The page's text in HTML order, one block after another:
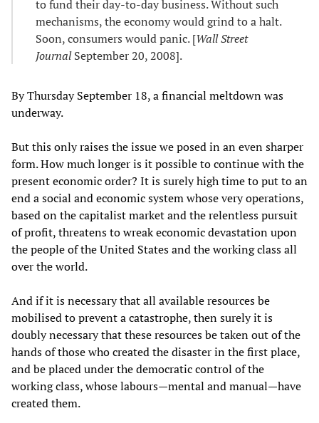
to fund their day-to-day business. Without such
mechanisms, the economy would grind to a halt.
Soon, consumers would panic. [Wall Street
JournalSeptember 20, 2008].
By Thursday September 18, a financial meltdown was
underway.
But this only raises the issue we posed in an even sharper
form. How much longer is it possible to continue with the
present economic order? It is surely high time to put to an
end a social and economic system whose very operations,
based on the capitalist market and the relentless pursuit
of profit, threatens to wreak economic devastation upon
the people of the United States and the working class all
over the world.
And if it is necessary that all available resources be
mobilised to prevent a catastrophe, then surely it is
doubly necessary that these resources be taken out of the
hands of those who created the disaster in the first place,
and be placed under the democratic control of the
working class, whose labours—mental and manual—have
created them.